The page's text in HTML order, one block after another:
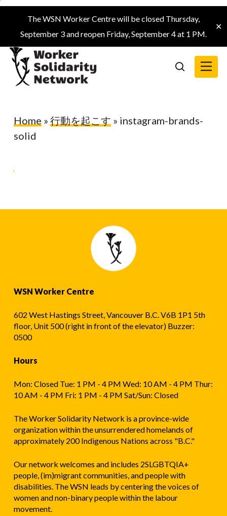
Skip
main
content
The WSN Worker Centre will be closed Thursday,
September 3 and reopen Friday, September 4 at 1 PM.
✕
search
Menu
Home » 行動を起こす » instagram-brands-
solid
WSN Worker Centre
602 West Hastings Street, Vancouver B.C. V6B 1P1 5th
floor, Unit 500 (right in front of the elevator) Buzzer:
0500
Hours
Mon: Closed Tue: 1 PM - 4 PM Wed: 10 AM - 4 PM Thur:
10 AM - 4 PM Fri: 1 PM - 4 PM Sat/Sun: Closed
The Worker Solidarity Network is a province-wide
organization within the unsurrendered homelands of
approximately 200 Indigenous Nations across "B.C."
Our network welcomes and includes 2SLGBTQIA+
people, (im)migrant communities, and people with
disabilities. The WSN leads by centering the voices of
women and non-binary people within the labour
movement.